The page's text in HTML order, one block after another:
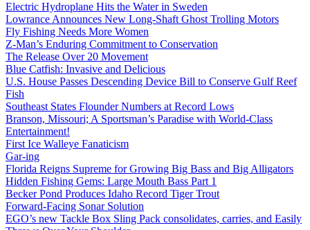
Electric Hydroplane Hits the Water in Sweden
Lowrance Announces New Long-Shaft Ghost Trolling Motors
Fly Fishing Needs More Women
Z-Man’s Enduring Commitment to Conservation
The Release Over 20 Movement
Blue Catfish: Invasive and Delicious
U.S. House Passes Descending Device Bill to Conserve Gulf Reef
Fish
Southeast States Flounder Numbers at Record Lows
Branson, Missouri; A Sportsman’s Paradise with World-Class
Entertainment!
First Ice Walleye Fanaticism
Gar-ing
Florida Reigns Supreme for Growing Big Bass and Big Alligators
Hidden Fishing Gems: Large Mouth Bass Part 1
Becker Pond Produces Idaho Record Tiger Trout
Forward-Facing Sonar Solution
EGO’s new Tackle Box Sling Pack consolidates, carries, and Easily